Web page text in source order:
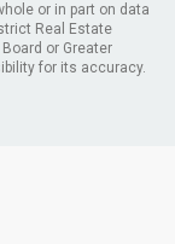
or in part on data
Real Estate
or Greater
for its accuracy.